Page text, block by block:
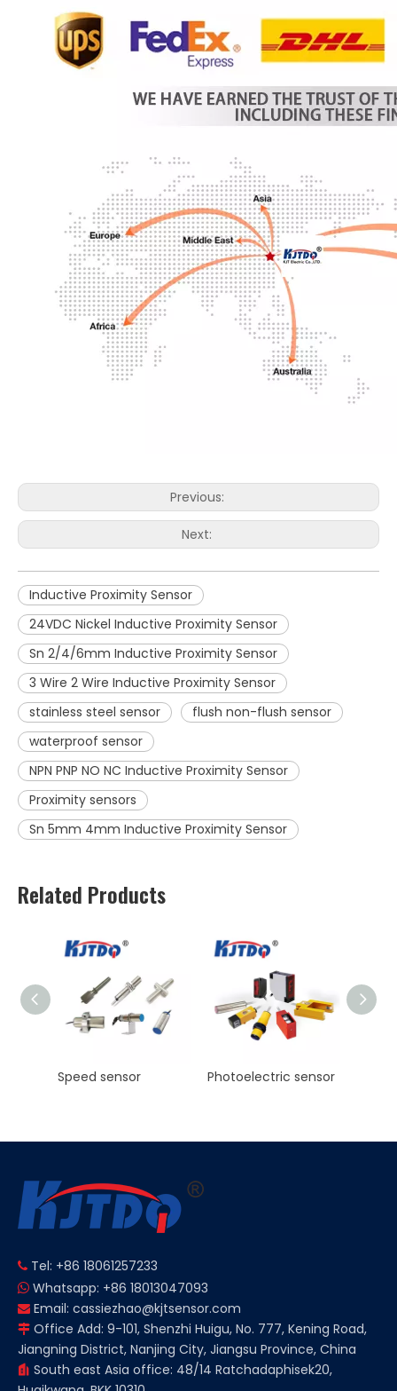
Previous:
Next:
Inductive Proximity Sensor
24VDC Nickel Inductive Proximity Sensor
Sn 2/4/6mm Inductive Proximity Sensor
3 Wire 2 Wire Inductive Proximity Sensor
stainless steel sensor
flush non-flush sensor
waterproof sensor
NPN PNP NO NC Inductive Proximity Sensor
Proximity sensors
Sn 5mm 4mm Inductive Proximity Sensor
Related Products
Photoelectric sensor KJT Factory Sale M8 45mm Inductive Proximity Sensor AC NO NC Sn 2mm IP67
 Tel: +86 18061257233
 Whatsapp: +86 18013047093
 Email: cassiezhao@kjtsensor.com
 Office Add: 9-101, Shenzhi Huigu, No. 777, Kening Road,
Jiangning District, Nanjing City, Jiangsu Province, China
 South east Asia office: 48/14 Ratchadaphisek20,